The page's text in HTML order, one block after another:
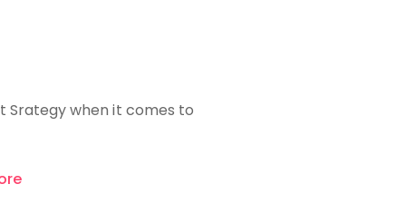
Srategy when it comes to